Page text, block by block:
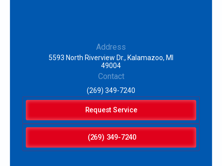
Address
5593 North Riverview Dr., Kalamazoo, MI
49004
Contact
(269) 349-7240
Request Service
(269) 349-7240